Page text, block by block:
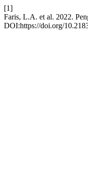
[1]
Faris, L.A. et al. 2022.
DOI:https://doi.org/